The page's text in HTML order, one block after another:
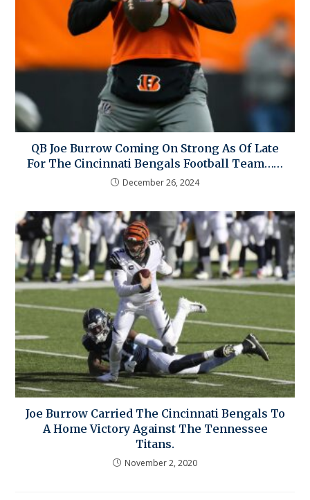
QB Joe Burrow Coming On Strong As Of Late
For The Cincinnati Bengals Football Team……
December 26, 2024
Joe Burrow Carried The Cincinnati Bengals To
A Home Victory Against The Tennessee
Titans.
November 2, 2020